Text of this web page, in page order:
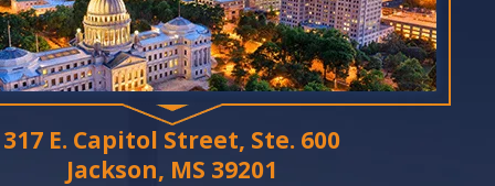
317 E. Capitol Street, Ste. 600
Jackson, MS 39201